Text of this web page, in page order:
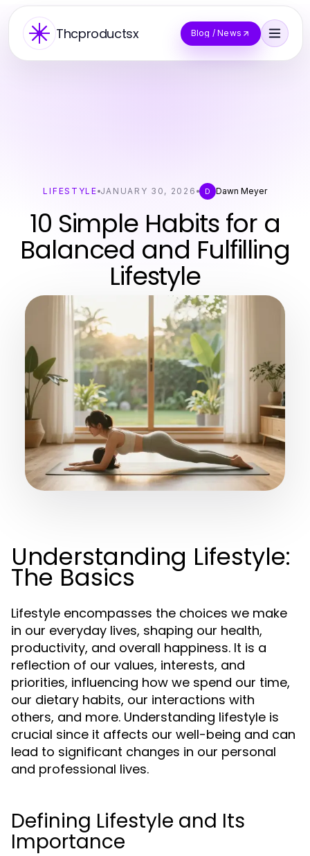
Thcproductsx Blog / News
LIFESTYLE JANUARY 30, 2026 D Dawn Meyer
10 Simple Habits for a
Balanced and Fulfilling
Lifestyle
Understanding Lifestyle:
The Basics
Lifestyle encompasses the choices we make
in our everyday lives, shaping our health,
productivity, and overall happiness. It is a
reflection of our values, interests, and
priorities, influencing how we spend our time,
our dietary habits, our interactions with
others, and more. Understanding lifestyle is
crucial since it affects our well-being and can
lead to significant changes in our personal
and professional lives.
Defining Lifestyle and Its
Importance